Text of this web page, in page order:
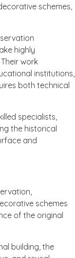
schemes,
highly
work
institutions,
both technical
specialists,
the historical
and
schemes
of the original
building, the